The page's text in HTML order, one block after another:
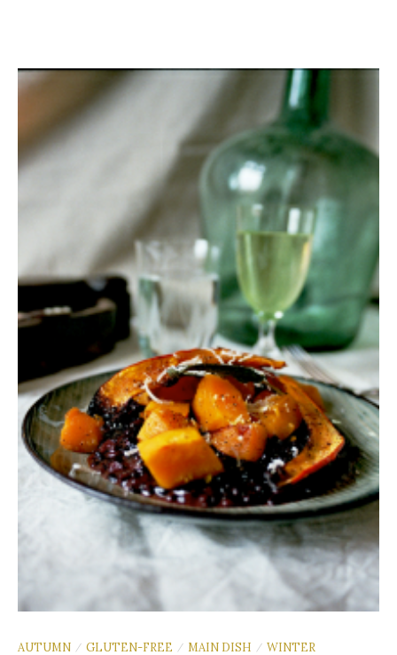
AUTUMN / GLUTEN-FREE / MAIN DISH / WINTER